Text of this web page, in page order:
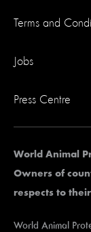
Terms and
Jobs
Press Centre
World Animal
Owners of
respects to
World Animal